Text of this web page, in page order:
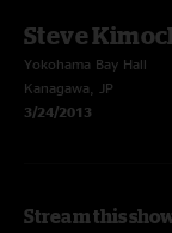
Steve
Yokohama Bay Hall
Kanagawa, JP
3/24/2013
Stream this